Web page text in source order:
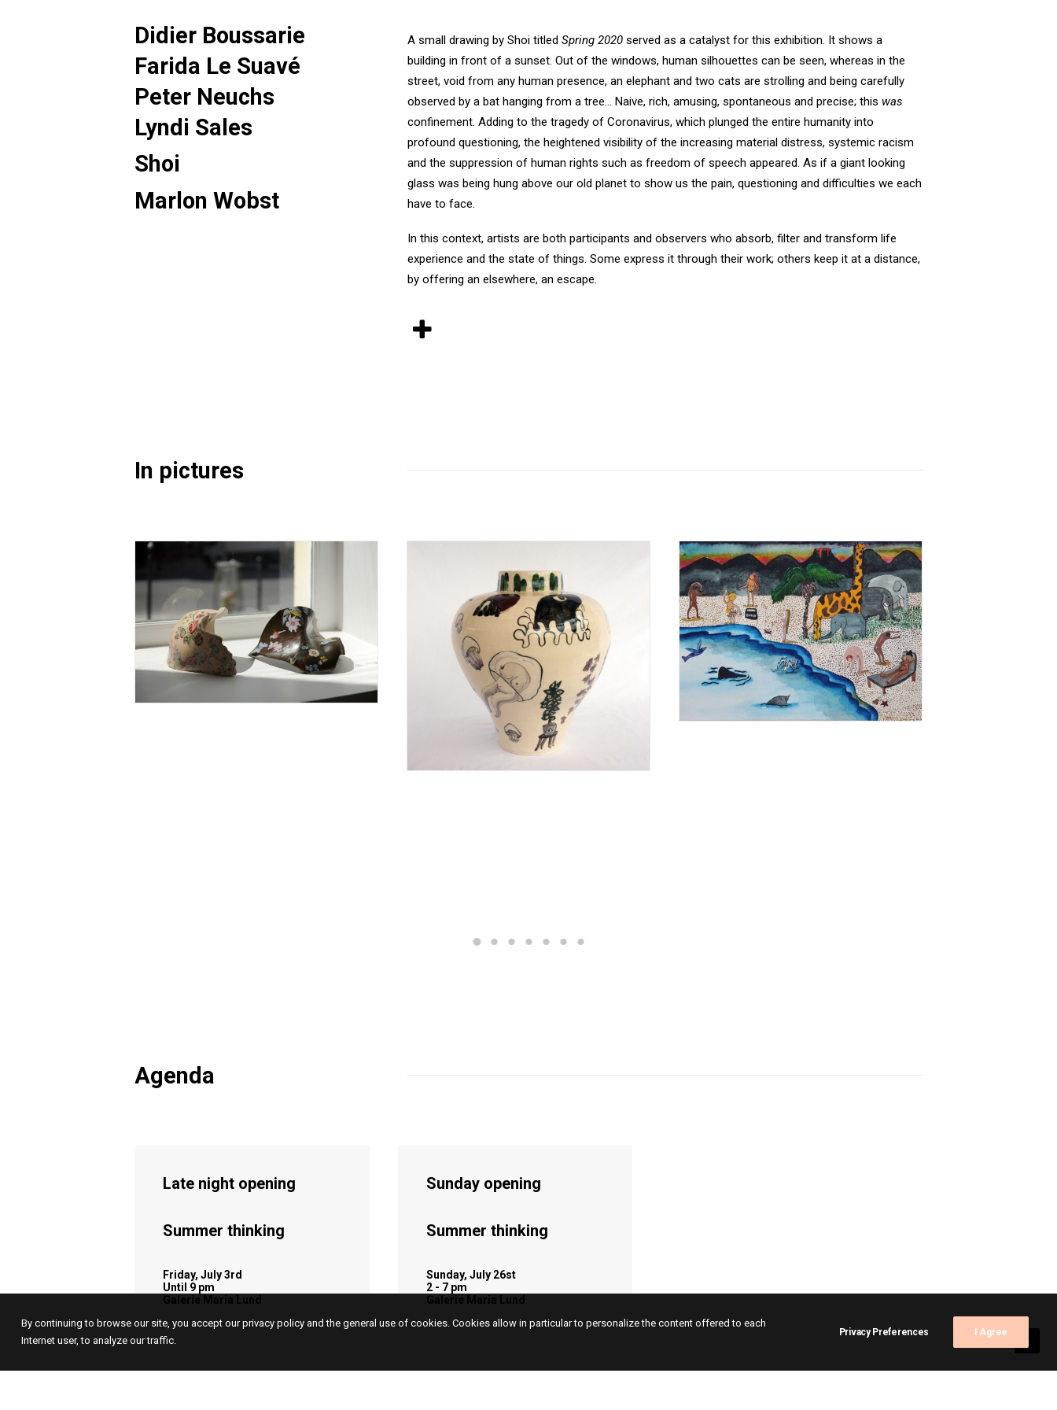
Didier Boussarie
Farida Le Suavé
Peter Neuchs
Lyndi Sales
Shoi
Marlon Wobst
A small drawing by Shoi titled Spring 2020served as a catalyst for this exhibition. It shows a
building in front of a sunset. Out of the windows, human silhouettes can be seen, whereas in the
street, void from any human presence, an elephant and two cats are strolling and being carefully
observed by a bat hanging from a tree… Naive, rich, amusing, spontaneous and precise; this was
confinement. Adding to the tragedy of Coronavirus, which plunged the entire humanity into
profound questioning, the heightened visibility of the increasing material distress, systemic racism
and the suppression of human rights such as freedom of speech appeared. As if a giant looking
glass was being hung above our old planet to show us the pain, questioning and difficulties we each
have to face.
In this context, artists are both participants and observers who absorb, filter and transform life
experience and the state of things. Some express it through their work; others keep it at a distance,
by offering an elsewhere, an escape.
In pictures
Agenda
Late night opening
Summer thinking
Friday, July 3rd
Until 9 pm
Galerie Maria Lund
Sunday opening
Summer thinking
Sunday, July 26st
2 - 7 pm
Galerie Maria Lund
By continuing to browse our site, you accept our privacy policy and the general use of cookies. Cookies allow in particular to personalize the content offered to each
Internet user, to analyze our traffic.
Privacy Preferences I Agree